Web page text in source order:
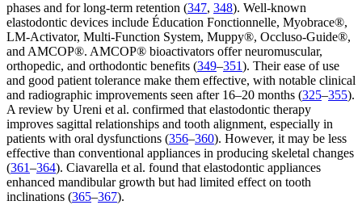
phases and for long-term retention (347, 348). Well-known
elastodontic devices include Éducation Fonctionnelle, Myobrace®,
LM-Activator, Multi-Function System, Muppy®, Occluso-Guide®,
and AMCOP®. AMCOP® bioactivators offer neuromuscular,
orthopedic, and orthodontic benefits (349–351). Their ease of use
and good patient tolerance make them effective, with notable clinical
and radiographic improvements seen after 16–20 months (325–355).
A review by Ureni et al. confirmed that elastodontic therapy
improves sagittal relationships and tooth alignment, especially in
patients with oral dysfunctions (356–360). However, it may be less
effective than conventional appliances in producing skeletal changes
(361–364). Ciavarella et al. found that elastodontic appliances
enhanced mandibular growth but had limited effect on tooth
inclinations (365–367).